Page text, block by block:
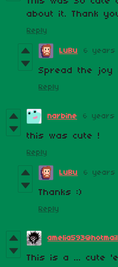
about it. Thank
Reply
LuBu 6 years
Spread the joy
Reply
narbine 6 years
this was cute !
Reply
LuBu 6 years
Thanks :)
Reply
This is a ... cute